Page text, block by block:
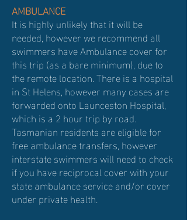
AMBULANCE
It is highly unlikely that it will be
needed, however we recommend all
swimmers have Ambulance cover for
this trip (as a bare minimum), due to
the remote location. There is a hospital
in St Helens, however many cases are
forwarded onto Launceston Hospital,
which is a 2 hour trip by road.
Tasmanian residents are eligible for
free ambulance transfers, however
interstate swimmers will need to check
if you have reciprocal cover with your
state ambulance service and/or cover
under private health.